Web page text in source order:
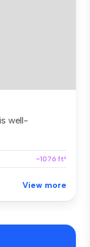
well-
~1076 ft²
View more